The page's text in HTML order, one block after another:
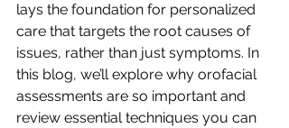
lays the foundation for personalized
care that targets the root causes of
issues, rather than just symptoms. In
this blog, we’ll explore why orofacial
assessments are so important and
review essential techniques you can